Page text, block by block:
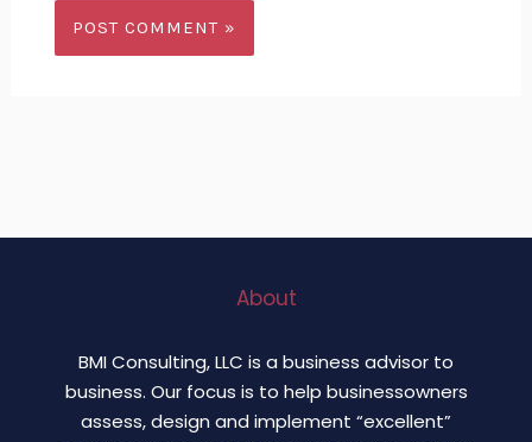
About
BMI Consulting, LLC is a business advisor to
business. Our focus is to help businessowners
assess, design and implement “excellent”